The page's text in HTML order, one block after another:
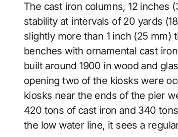
The cast iron columns, 12 inches
stability at intervals of 20 yards
slightly more than 1 inch (25 mm)
benches with ornamental cast
built around 1900 in wood and
opening two of the kiosks were
kiosks near the ends of the pier
420 tons of cast iron and 340
the low water line, it sees a